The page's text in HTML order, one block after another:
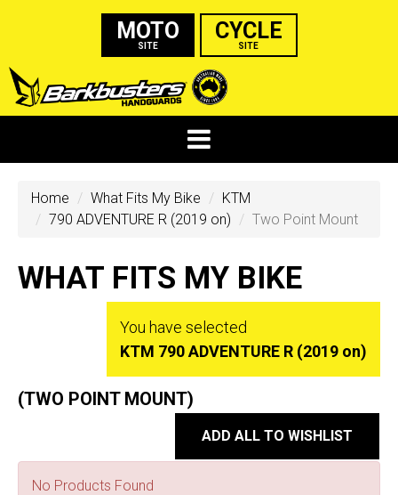
MOTO
SITE
CYCLE
SITE
Home What Fits My Bike
KTM
790 ADVENTURE R (2019 on)
Two Point Mount
WHAT FITS MY BIKE
You have selected
KTM 790 ADVENTURE R (2019 on)
(TWO POINT MOUNT)
ADD ALL TO WISHLIST
No Products Found